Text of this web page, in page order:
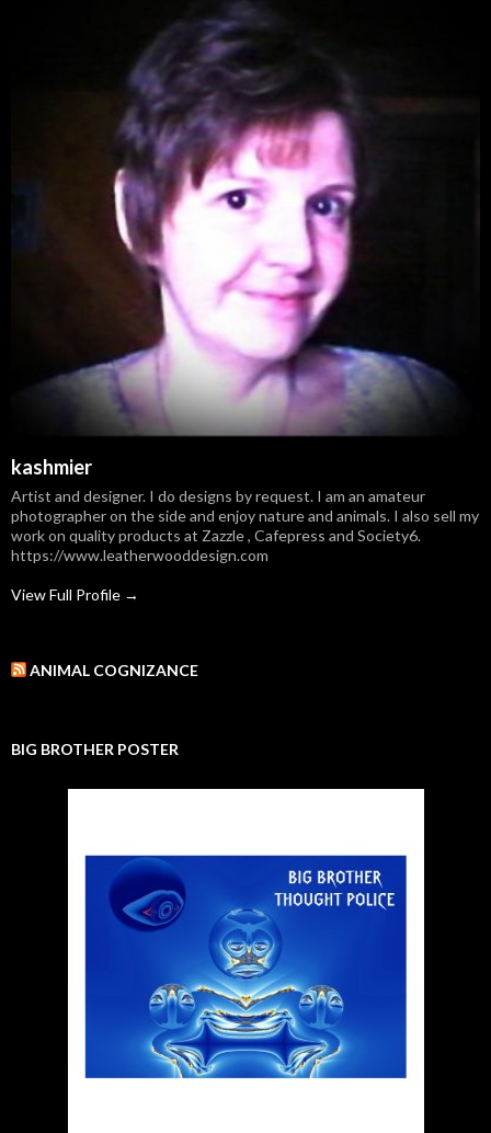
kashmier
Artist and designer. I do designs by request. I am an amateur
photographer on the side and enjoy nature and animals. I also sell my
work on quality products at Zazzle , Cafepress and Society6.
https://www.leatherwooddesign.com
View Full Profile →
ANIMAL COGNIZANCE
BIG BROTHER POSTER